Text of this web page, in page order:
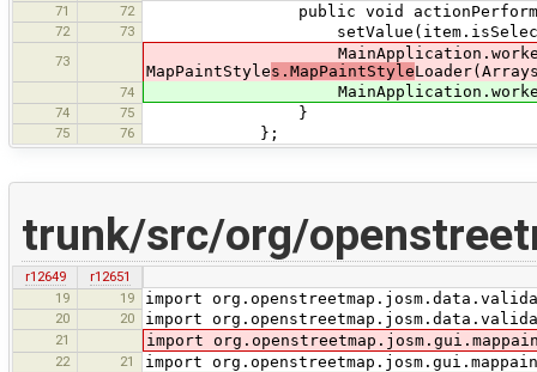
71
72 public void
72 73
73
MapPaintStyles.MapPaintStyle
74
74 75 }
75 76 };
trunk/src/org/
r12649
r12651
19
19 import
20 20 import
21 import
22 21 import